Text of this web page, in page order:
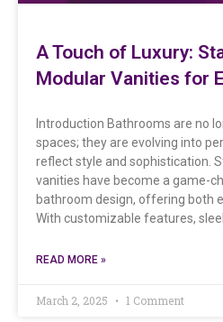
A Touch of Luxury:
Modular Vanities for
Introduction Bathrooms are no
spaces; they are evolving into
reflect style and sophistication.
vanities have become a game-
bathroom design, offering both
With customizable features,
READ MORE »
March 2, 2025 1 Comment